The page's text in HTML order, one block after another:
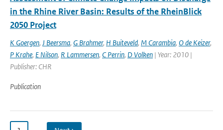
in the Rhine River Basin: Results of the RheinBlick
2050 Project
K Goergen, J Beersma, G Brahmer, H Buiteveld, M Carambia, O de Keizer,
P Krahe, E Nilson, R Lammersen, C Perrin, D Volken | Year: 2010 |
Publisher: CHR
Publication